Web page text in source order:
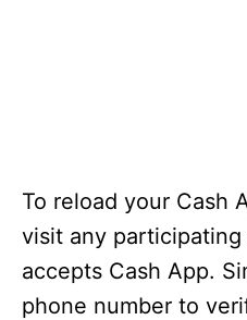
To reload your Cash
visit any
accepts Cash App.
phone number to